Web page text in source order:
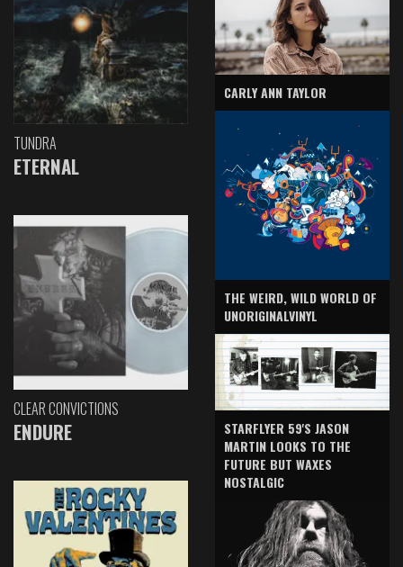
TUNDRA
ETERNAL
CLEAR CONVICTIONS
ENDURE
CARLY ANN TAYLOR
THE WEIRD, WILD WORLD OF
UNORIGINALVINYL
STARFLYER 59'S JASON
MARTIN LOOKS TO THE
FUTURE BUT WAXES
NOSTALGIC